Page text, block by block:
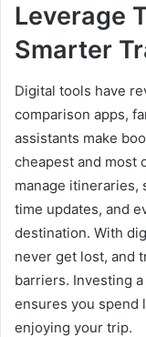
Leverage
Smarter
Digital tools have
comparison apps,
assistants make
cheapest and most
manage itineraries,
time updates, and
destination. With
never get lost, and
barriers. Investing
ensures you spend
enjoying your trip.